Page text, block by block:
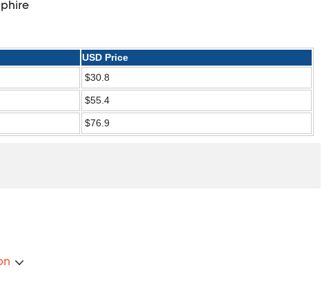
USD Price
$30.8
$55.4
$76.9